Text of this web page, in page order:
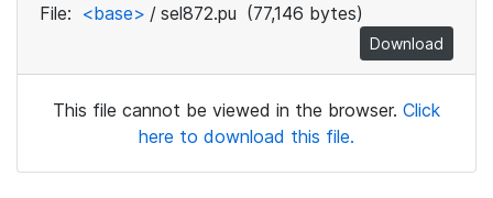
File: <base> / sel872.pu (77,146 bytes)
Download
This file cannot be viewed in the browser. Click
here to download this file.